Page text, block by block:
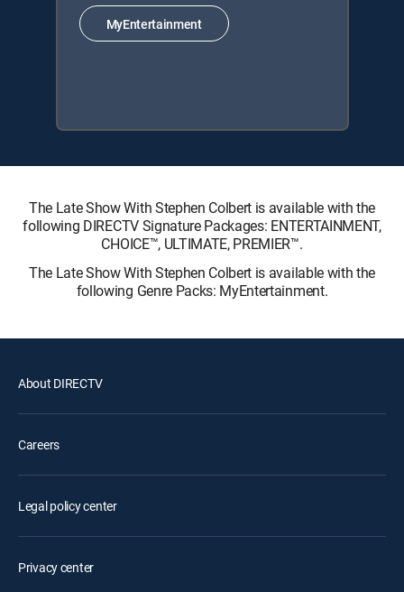
MyEntertainment
The Late Show With Stephen Colbert is available with the
following DIRECTV Signature Packages: ENTERTAINMENT,
CHOICE™, ULTIMATE, PREMIER™.
The Late Show With Stephen Colbert is available with the
following Genre Packs: MyEntertainment.
About DIRECTV
Careers
Legal policy center
Privacy center